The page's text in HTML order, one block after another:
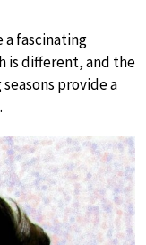
a fascinating
is different, and the
provide a